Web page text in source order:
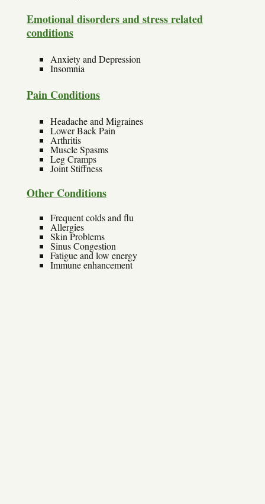
Emotional disorders and stress related
conditions
Anxiety and Depression
Insomnia
Pain Conditions
Headache and Migraines
Lower Back Pain
Arthritis
Muscle Spasms
Leg Cramps
Joint Stiffness
Other Conditions
Frequent colds and flu
Allergies
Skin Problems
Sinus Congestion
Fatigue and low energy
Immune enhancement